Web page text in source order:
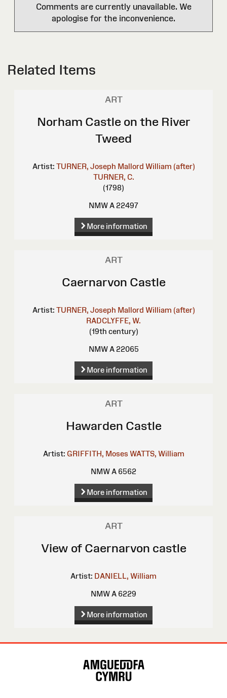
Comments are currently unavailable. We
apologise for the inconvenience.
Related Items
ART
Norham Castle on the River
Tweed
Artist: TURNER, Joseph Mallord William (after)
TURNER, C.
(1798)
NMW A 22497
More information
ART
Caernarvon Castle
Artist: TURNER, Joseph Mallord William (after)
RADCLYFFE, W.
(19th century)
NMW A 22065
More information
ART
Hawarden Castle
Artist: GRIFFITH, Moses WATTS, William
NMW A 6562
More information
ART
View of Caernarvon castle
Artist: DANIELL, William
NMW A 6229
More information